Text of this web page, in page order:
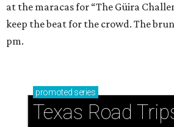
at the maracas for “The Güira
keep the beat for the crowd. The
pm.
promoted series
Texas Road